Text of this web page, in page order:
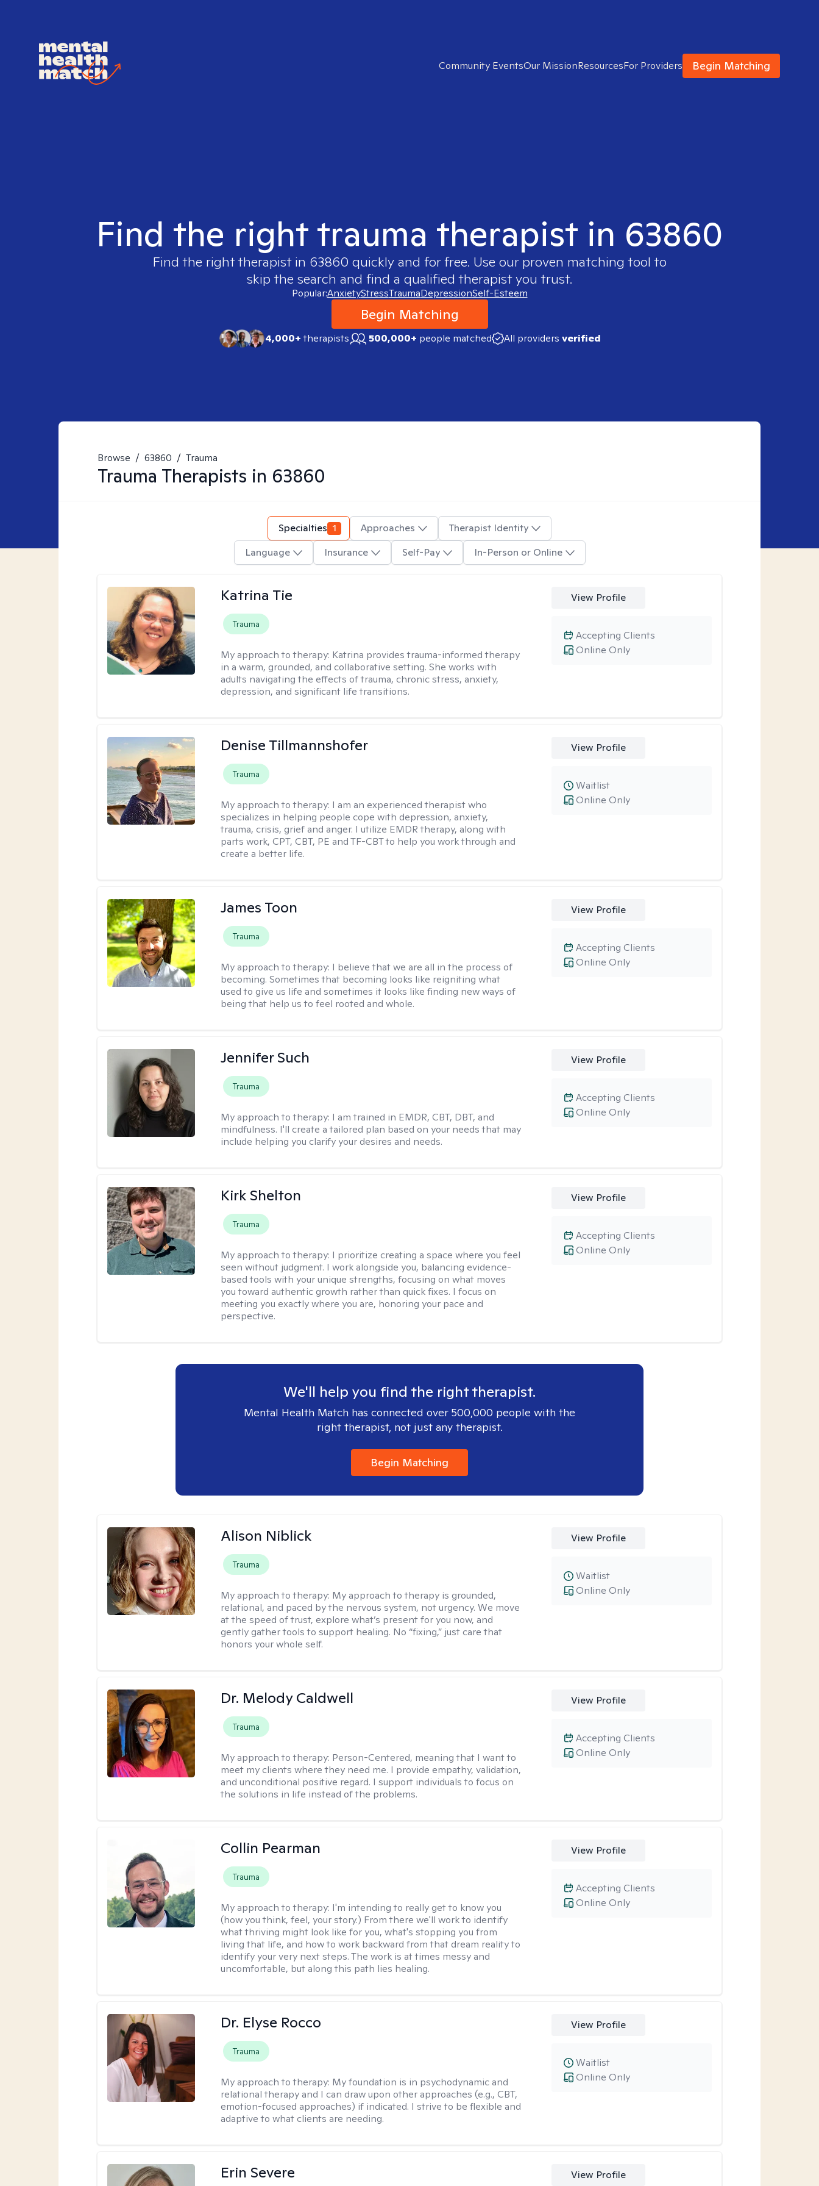
Community EventsOur MissionResourcesFor Providers Begin Matching
Find the right trauma therapist in 63860
Find the right therapist in 63860 quickly and for free. Use our proven matching tool to
skip the search and find a qualified therapist you trust.
Popular:AnxietyStressTraumaDepressionSelf-Esteem
Begin Matching
4,000+therapists 500,000+ people matched All providers verified
Browse / 63860 / Trauma
Trauma Therapists in 63860
Specialties 1 Approaches
Therapist Identity
Language
Insurance Self-Pay In-Person or Online
Katrina Tie
Trauma
My approach to therapy: Katrina provides trauma-informed therapy
in a warm, grounded, and collaborative setting. She works with
adults navigating the effects of trauma, chronic stress, anxiety,
depression, and significant life transitions.
View Profile
Online Only
Accepting Clients
Denise Tillmannshofer
Trauma
My approach to therapy: I am an experienced therapist who
specializes in helping people cope with depression, anxiety,
trauma, crisis, grief and anger. I utilize EMDR therapy, along with
parts work, CPT, CBT, PE and TF-CBT to help you work through and
create a better life.
View Profile
Online Only
Waitlist
James Toon
Trauma
My approach to therapy: I believe that we are all in the process of
becoming. Sometimes that becoming looks like reigniting what
used to give us life and sometimes it looks like finding new ways of
being that help us to feel rooted and whole.
View Profile
Online Only
Accepting Clients
Jennifer Such
Trauma
My approach to therapy: I am trained in EMDR, CBT, DBT, and
mindfulness. I'll create a tailored plan based on your needs that may
include helping you clarify your desires and needs.
View Profile
Online Only
Accepting Clients
Kirk Shelton
Trauma
My approach to therapy: I prioritize creating a space where you feel
seen without judgment. I work alongside you, balancing evidence-
based tools with your unique strengths, focusing on what moves
you toward authentic growth rather than quick fixes. I focus on
meeting you exactly where you are, honoring your pace and
perspective.
View Profile
Online Only
Accepting Clients
We'll help you find the right therapist.
Mental Health Match has connected over 500,000 people with the
right therapist, not just any therapist.
Begin Matching
Alison Niblick
Trauma
My approach to therapy: My approach to therapy is grounded,
relational, and paced by the nervous system, not urgency. We move
at the speed of trust, explore what’s present for you now, and
gently gather tools to support healing. No “fixing,” just care that
honors your whole self.
View Profile
Online Only
Waitlist
Dr. Melody Caldwell
Trauma
My approach to therapy: Person-Centered, meaning that I want to
meet my clients where they need me. I provide empathy, validation,
and unconditional positive regard. I support individuals to focus on
the solutions in life instead of the problems.
View Profile
Online Only
Accepting Clients
Collin Pearman
Trauma
My approach to therapy: I'm intending to really get to know you
(how you think, feel, your story.) From there we'll work to identify
what thriving might look like for you, what's stopping you from
living that life, and how to work backward from that dream reality to
identify your very next steps. The work is at times messy and
uncomfortable, but along this path lies healing.
View Profile
Online Only
Accepting Clients
Dr. Elyse Rocco
Trauma
My approach to therapy: My foundation is in psychodynamic and
relational therapy and I can draw upon other approaches (e.g., CBT,
emotion-focused approaches) if indicated. I strive to be flexible and
adaptive to what clients are needing.
View Profile
Online Only
Waitlist
Erin Severe View Profile